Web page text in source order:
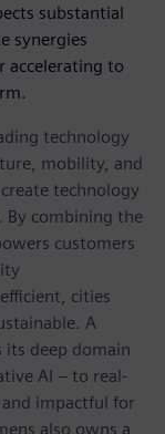
substantial
synergies
accelerating to
technology
mobility, and
technology
By combining the
customers
cities
A
its deep domain
AI – to real-
impactful for
also owns a